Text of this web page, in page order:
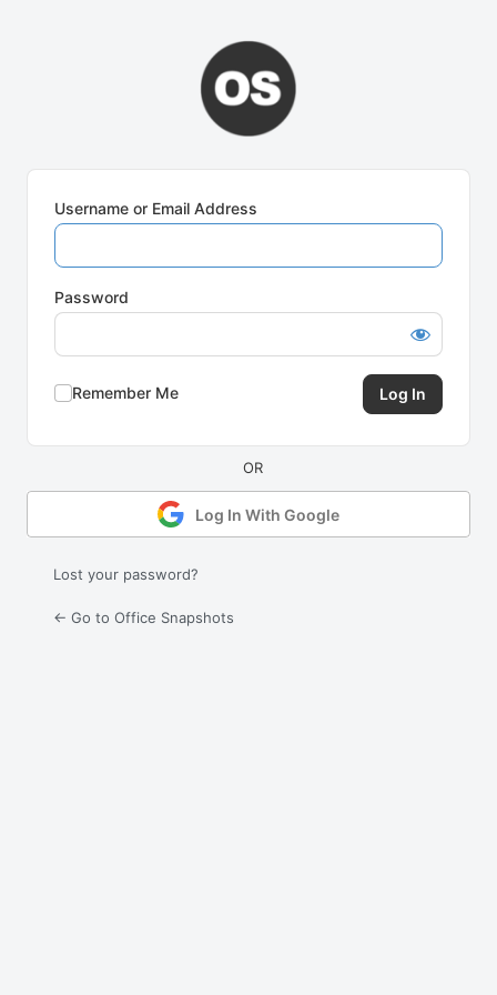
Username or Email Address
Password
Remember Me
Log In With Google
Lost your password?
← Go to Office Snapshots